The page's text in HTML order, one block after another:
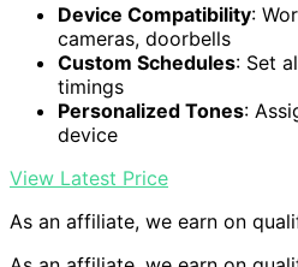
Device Compatibility:
cameras, doorbells
Custom Schedules: Set
timings
Personalized Tones:
device
View Latest Price
As an affiliate, we earn on